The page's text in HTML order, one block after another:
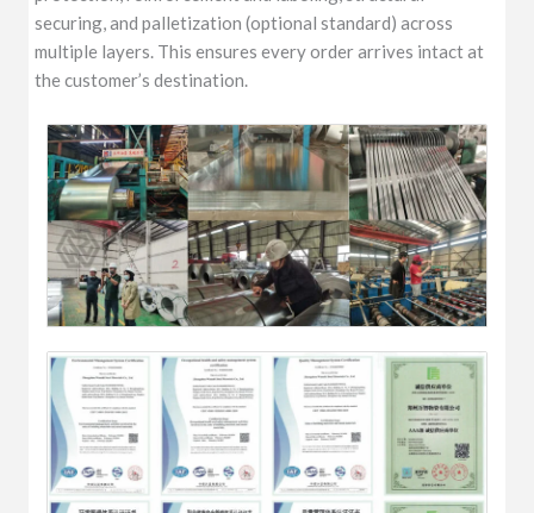
securing, and palletization (optional standard) across
multiple layers. This ensures every order arrives intact at
the customer’s destination.